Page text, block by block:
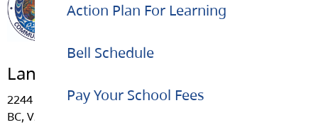
Action Plan For Learning
Bell Schedule
Pay Your School Fees
Langley Meadows Community School
2244 - Willoughby Way, Langley
BC, V2Y 1C1